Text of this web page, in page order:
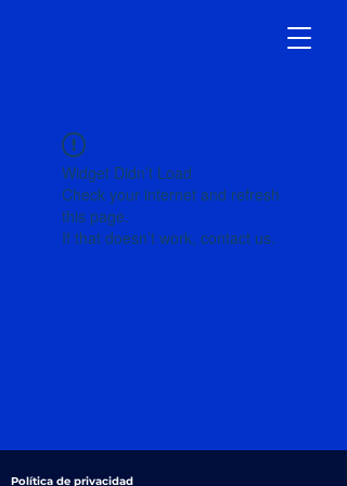
Widget Didn’t Load
Check your internet and refresh
this page.
If that doesn’t work, contact us.
Política de privacidad